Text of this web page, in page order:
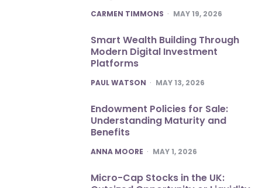
POSTED
CARMEN TIMMONS MAY 19, 2026
Smart Wealth Building Through
Modern Digital Investment
Platforms
POSTED
PAUL WATSON MAY 13, 2026
Endowment Policies for Sale:
Understanding Maturity and
Benefits
POSTED
ANNA MOORE MAY 1, 2026
Micro-Cap Stocks in the UK: